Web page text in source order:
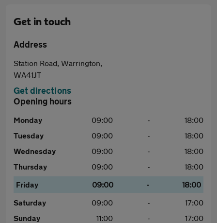
Get in touch
Address
Station Road, Warrington,
WA41JT
Get directions
Opening hours
Monday 09:00 -
18:00
Tuesday
09:00 -
18:00
Wednesday
09:00 -
18:00
Thursday
09:00 -
18:00
Friday
09:00 -
18:00
Saturday
09:00 -
17:00
Sunday
11:00 - 17:00